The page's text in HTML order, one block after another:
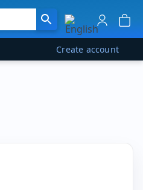
Create account